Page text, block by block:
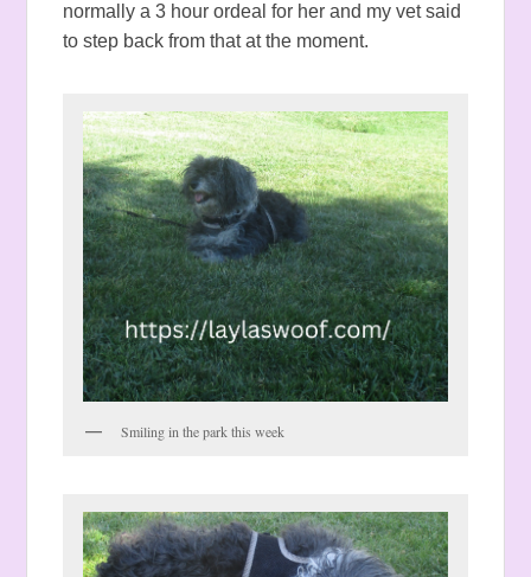
normally a 3 hour ordeal for her and my vet said
to step back from that at the moment.
Smiling in the park this week